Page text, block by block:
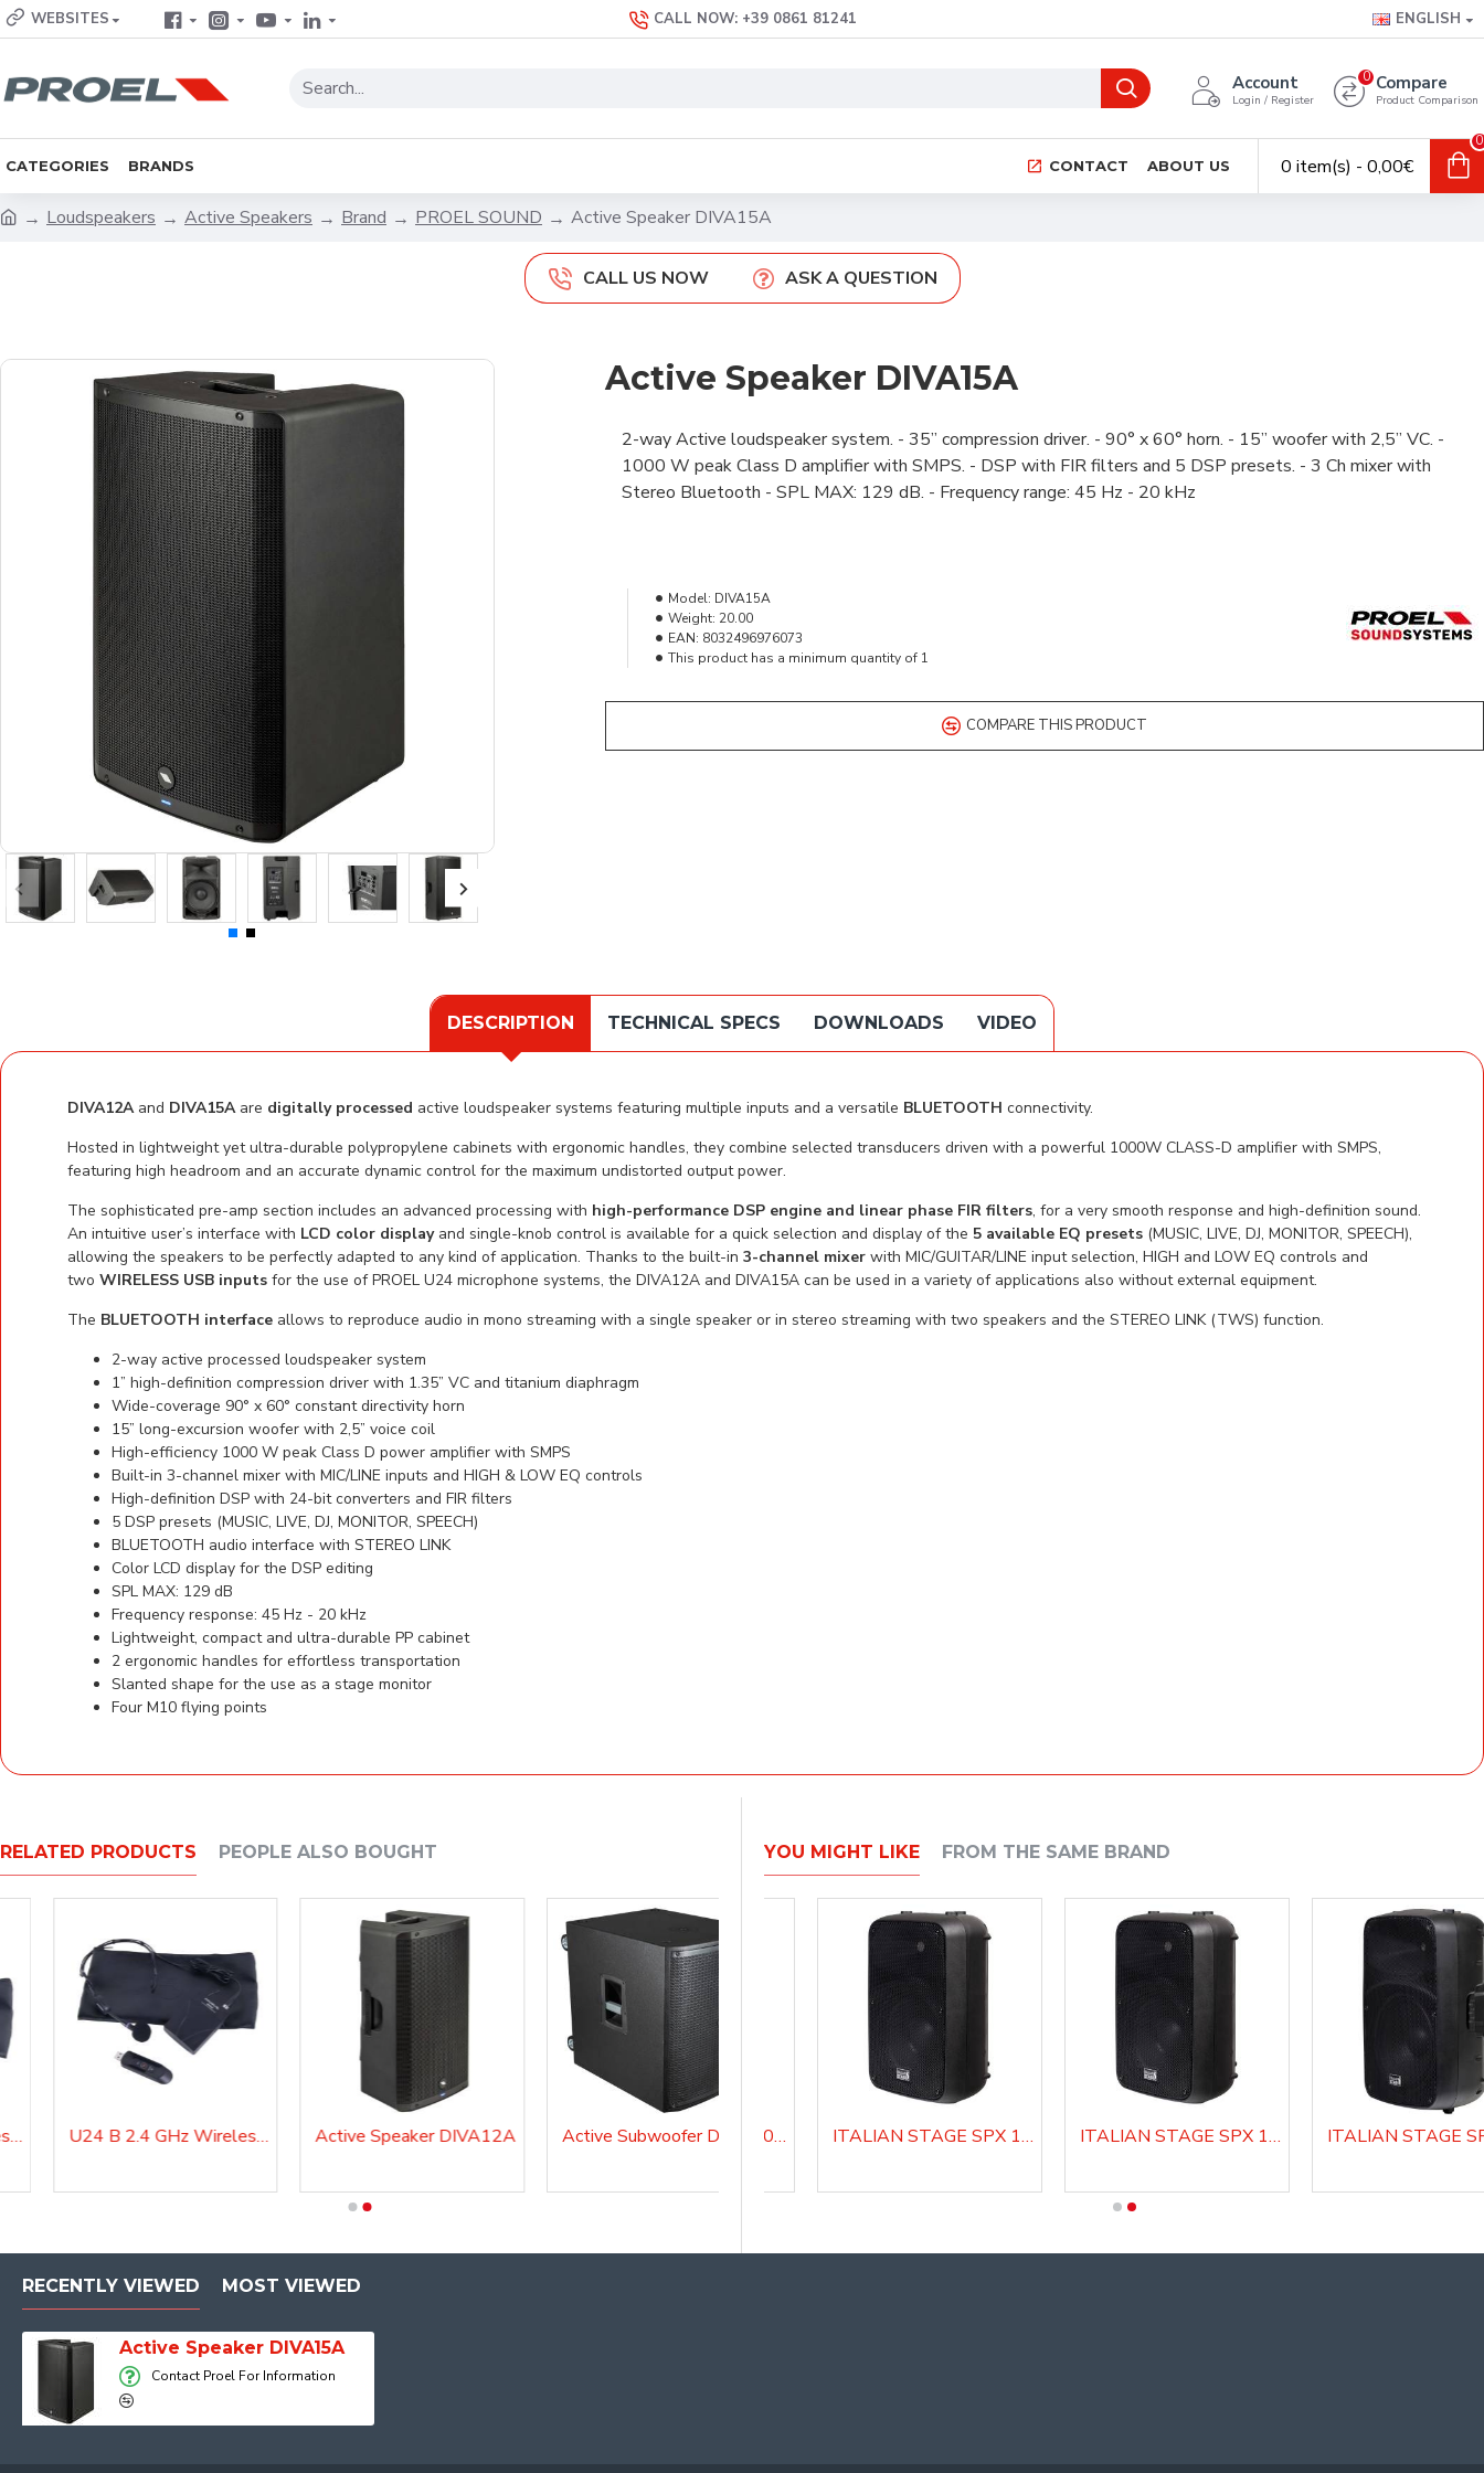
WEBSITES CALL NOW: +39 0861 81241 ENGLISH
Account
Login / Register
Compare
Product Comparison
0
CATEGORIES BRANDS CONTACT ABOUT US 0 item(s) - 0,00€
0
Loudspeakers Active Speakers Brand PROEL SOUND Active Speaker DIVA15A
CALL US NOW ASK A QUESTION
Active Speaker DIVA15A
2-way Active loudspeaker system. - 35” compression driver. - 90° x 60° horn. - 15” woofer with 2,5” VC. -
1000 W peak Class D amplifier with SMPS. - DSP with FIR filters and 5 DSP presets. - 3 Ch mixer with
Stereo Bluetooth - SPL MAX: 129 dB. - Frequency range: 45 Hz - 20 kHz
Model: DIVA15A
Weight: 20.00
EAN: 8032496976073
This product has a minimum quantity of 1
COMPARE THIS PRODUCT
DESCRIPTION TECHNICAL SPECS DOWNLOADS VIDEO
DIVA12A and DIVA15A are digitally processed active loudspeaker systems featuring multiple inputs and a versatile BLUETOOTH connectivity.
Hosted in lightweight yet ultra-durable polypropylene cabinets with ergonomic handles, they combine selected transducers driven with a powerful 1000W CLASS-D amplifier with SMPS,
featuring high headroom and an accurate dynamic control for the maximum undistorted output power.
The sophisticated pre-amp section includes an advanced processing with high-performance DSP engine and linear phase FIR filters, for a very smooth response and high-definition sound.
An intuitive user’s interface with LCD color displayand single-knob control is available for a quick selection and display of the 5 available EQ presets (MUSIC, LIVE, DJ, MONITOR, SPEECH),
allowing the speakers to be perfectly adapted to any kind of application. Thanks to the built-in 3-channel mixer with MIC/GUITAR/LINE input selection, HIGH and LOW EQ controls and
two WIRELESS USB inputs for the use of PROEL U24 microphone systems, the DIVA12A and DIVA15A can be used in a variety of applications also without external equipment.
The BLUETOOTH interface allows to reproduce audio in mono streaming with a single speaker or in stereo streaming with two speakers and the STEREO LINK (TWS) function.
2-way active processed loudspeaker system
1” high-definition compression driver with 1.35” VC and titanium diaphragm
Wide-coverage 90° x 60° constant directivity horn
15” long-excursion woofer with 2,5” voice coil
High-efficiency 1000 W peak Class D power amplifier with SMPS
Built-in 3-channel mixer with MIC/LINE inputs and HIGH & LOW EQ controls
High-definition DSP with 24-bit converters and FIR filters
5 DSP presets (MUSIC, LIVE, DJ, MONITOR, SPEECH)
BLUETOOTH audio interface with STEREO LINK
Color LCD display for the DSP editing
SPL MAX: 129 dB
Frequency response: 45 Hz - 20 kHz
Lightweight, compact and ultra-durable PP cabinet
2 ergonomic handles for effortless transportation
Slanted shape for the use as a stage monitor
Four M10 flying points
RELATED PRODUCTS PEOPLE ALSO BOUGHT
U24 H 2.4 GHz Wireless Microphone System U24 B 2.4 GHz Wireless Microphone System Active Speaker DIVA12A
YOU MIGHT LIKE FROM THE SAME BRAND
Active Speaker DIVA12A ITALIAN STAGE SPX 08 AUB Active Loudspeaker system with Media Player ITALIAN STAGE SPX 10 A Active Loudspeaker system ITALIAN STAGE SPX 10 AUB Active Loudspeaker system with Media Player
RECENTLY VIEWED MOST VIEWED
Active Speaker DIVA15A
Contact Proel For Information